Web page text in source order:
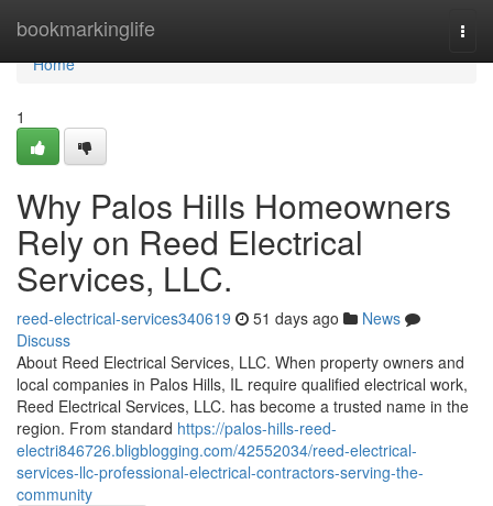
bookmarkinglife
Home
Home
1
Why Palos Hills Homeowners
Rely on Reed Electrical
Services, LLC.
reed-electrical-services340619 51 days ago
News
Discuss
About Reed Electrical Services, LLC. When property owners and
local companies in Palos Hills, IL require qualified electrical work,
Reed Electrical Services, LLC. has become a trusted name in the
region. From standard https://palos-hills-reed-
electri846726.bligblogging.com/42552034/reed-electrical-
services-llc-professional-electrical-contractors-serving-the-
community